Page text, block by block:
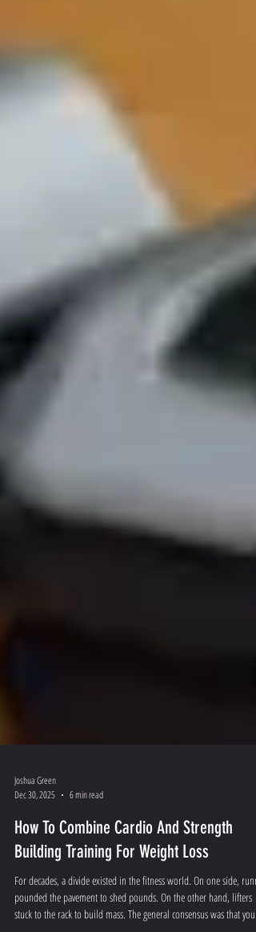
Dec 30, 2025
6 min read
How To Combine Cardio And Strength
Building Training For Weight Loss
For decades, a divide existed in the fitness world. On one side,